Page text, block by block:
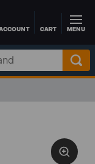
CART MENU